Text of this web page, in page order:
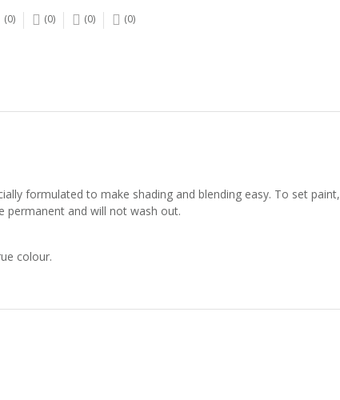
(0) (0) (0) (0)
formulated to make shading and blending easy. To set paint,
permanent and will not wash out.
colour.